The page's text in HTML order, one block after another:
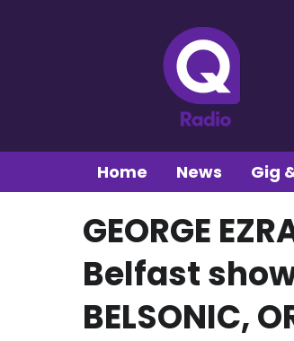
Home News Gig
GEORGE
Belfast
BELSONIC,